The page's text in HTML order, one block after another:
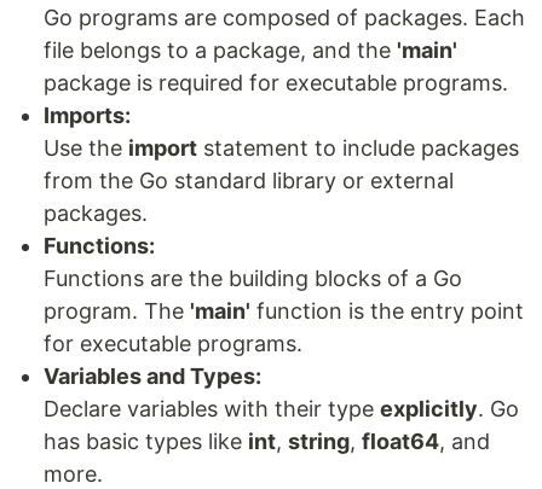
Go programs are composed of packages. Each
file belongs to a package, and the 'main'
package is required for executable programs.
Imports:
Use the import statement to include packages
from the Go standard library or external
packages.
Functions:
Functions are the building blocks of a Go
program. The 'main' function is the entry point
for executable programs.
Variables and Types:
Declare variables with their type explicitly. Go
has basic types like int, string, float64, and
more.